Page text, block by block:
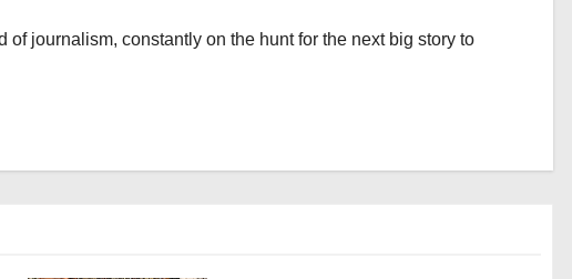
of journalism, constantly on the hunt for the next big story to